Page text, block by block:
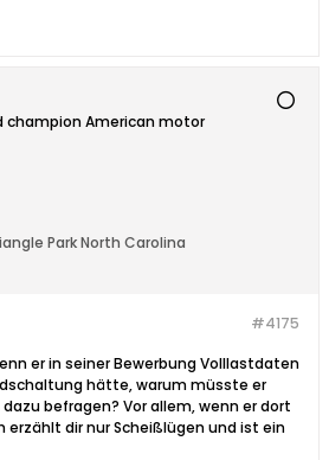
champion American motor
Park North Carolina
#4175
er in seiner Bewerbung Volllastdaten
hätte, warum müsste er
befragen? Vor allem, wenn er dort
erzählt dir nur Scheißlügen und ist ein